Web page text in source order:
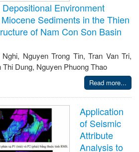
Environment
Sediments in the Thien
of Nam Con Son Basin
Nguyen Trong Tin, Tran Van Tri,
Thi Dung, Nguyen Phuong Thao
Read more...
Application
of Seismic
Attribute
Analysis to